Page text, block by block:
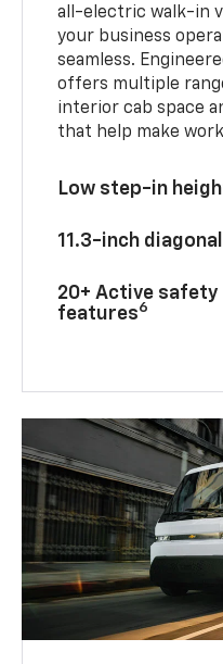
all-electric walk-in
your business
seamless.
offers multiple
interior cab space
that help make
Low step-in
11.3-inch
20+ Active
features6